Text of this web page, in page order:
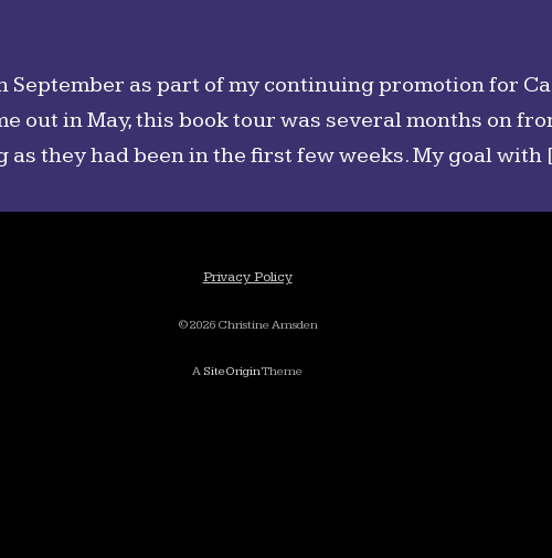
as part of my continuing promotion for
out in May, this book tour was several months on
as they had been in the first few weeks. My goal
Privacy Policy
©2026 Christine Amsden
A SiteOriginTheme